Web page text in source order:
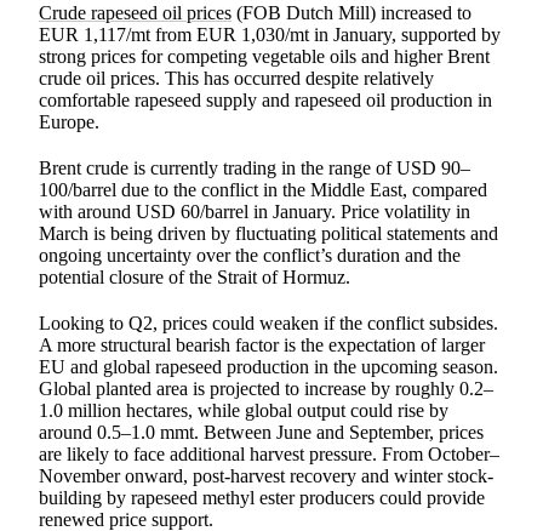
Crude rapeseed oil prices (FOB Dutch Mill) increased to
EUR 1,117/mt from EUR 1,030/mt in January, supported by
strong prices for competing vegetable oils and higher Brent
crude oil prices. This has occurred despite relatively
comfortable rapeseed supply and rapeseed oil production in
Europe.
Brent crude is currently trading in the range of USD 90–
100/barrel due to the conflict in the Middle East, compared
with around USD 60/barrel in January. Price volatility in
March is being driven by fluctuating political statements and
ongoing uncertainty over the conflict’s duration and the
potential closure of the Strait of Hormuz.
Looking to Q2, prices could weaken if the conflict subsides.
A more structural bearish factor is the expectation of larger
EU and global rapeseed production in the upcoming season.
Global planted area is projected to increase by roughly 0.2–
1.0 million hectares, while global output could rise by
around 0.5–1.0 mmt. Between June and September, prices
are likely to face additional harvest pressure. From October–
November onward, post-harvest recovery and winter stock-
building by rapeseed methyl ester producers could provide
renewed price support.